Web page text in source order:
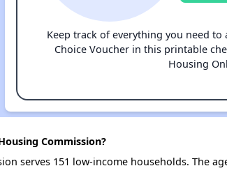
Keep track of everything you need
Choice Voucher in this printable
Housing
Commission?
serves 151 low-income households. The